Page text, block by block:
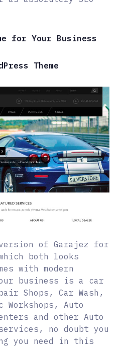
for Your Business
Theme
of Garajez for
both looks
with modern
business is a car
Shops, Car Wash,
Workshops, Auto
and other Auto
no doubt you
you need in this